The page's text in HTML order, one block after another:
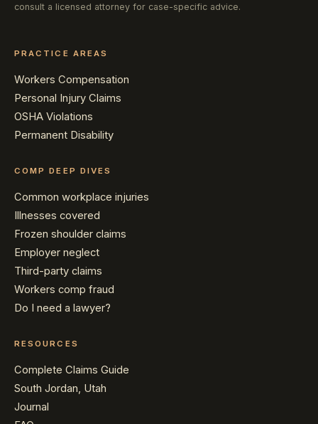
consult a licensed attorney for case-specific advice.
PRACTICE AREAS
Workers Compensation
Personal Injury Claims
OSHA Violations
Permanent Disability
COMP DEEP DIVES
Common workplace injuries
Illnesses covered
Frozen shoulder claims
Employer neglect
Third-party claims
Workers comp fraud
Do I need a lawyer?
RESOURCES
Complete Claims Guide
South Jordan, Utah
Journal